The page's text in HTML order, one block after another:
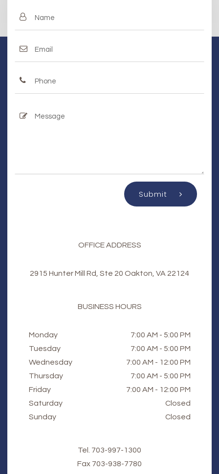
Submit
OFFICE ADDRESS
2915 Hunter Mill Rd, Ste 20 Oakton, VA 22124
BUSINESS HOURS
Monday
7:00 AM - 5:00 PM
Tuesday
7:00 AM - 5:00 PM
Wednesday
7:00 AM - 12:00 PM
Thursday
7:00 AM - 5:00 PM
Friday
7:00 AM - 12:00 PM
Saturday
Closed
Sunday
Closed
Tel. 703-997-1300
Fax ​​​​​​​703-938-7780